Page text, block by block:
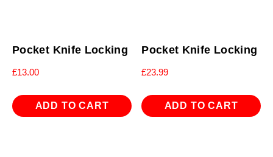
Pocket Knife Locking
£13.00
ADD TO CART
Pocket Knife Locking
£23.99
ADD TO CART